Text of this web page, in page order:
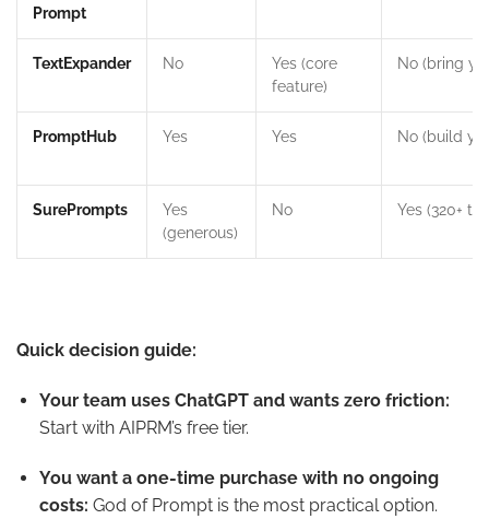
Prompt
TextExpander No
Yes (core
feature)
No (bring
PromptHub Yes Yes No (build
SurePrompts
Yes
(generous)
No Yes (320+
Quick decision guide:
Your team uses ChatGPT and wants zero friction:
Start with AIPRM’s free tier.
You want a one-time purchase with no ongoing
costs: God of Prompt is the most practical option.